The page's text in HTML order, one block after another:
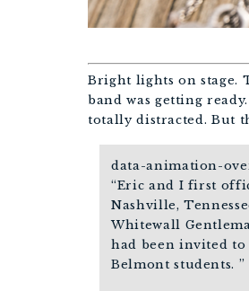
Bright lights on stage.
band was getting ready.
totally distracted. But
data-animation-
“Eric and I first
Nashville,
Whitewall
had been invited to
Belmont students. ”